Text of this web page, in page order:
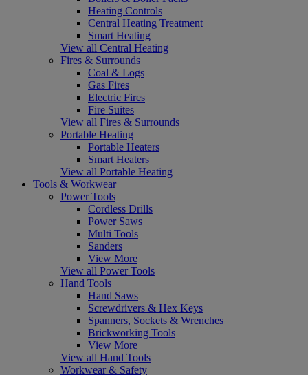
Heating Controls
Central Heating Treatment
Smart Heating
View all Central Heating
Fires & Surrounds
Coal & Logs
Gas Fires
Electric Fires
Fire Suites
View all Fires & Surrounds
Portable Heating
Portable Heaters
Smart Heaters
View all Portable Heating
Tools & Workwear
Power Tools
Cordless Drills
Power Saws
Multi Tools
Sanders
View More
View all Power Tools
Hand Tools
Hand Saws
Screwdrivers & Hex Keys
Spanners, Sockets & Wrenches
Brickworking Tools
View More
View all Hand Tools
Workwear & Safety